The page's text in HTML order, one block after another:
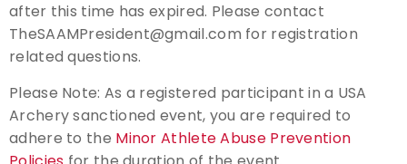
after this time has expired. Please contact
TheSAAMPresident@gmail.com for registration
related questions.
Please Note: As a registered participant in a USA
Archery sanctioned event, you are required to
adhere to the Minor Athlete Abuse Prevention